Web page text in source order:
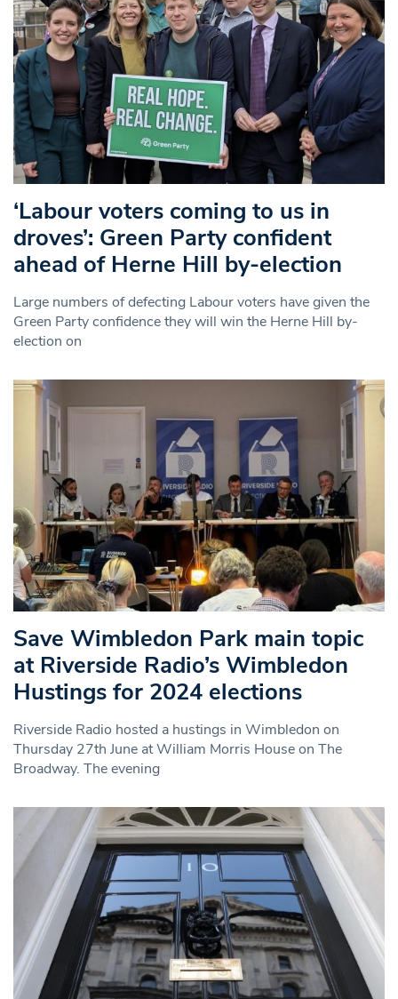
‘Labour voters coming to us in
droves’: Green Party confident
ahead of Herne Hill by-election
Large numbers of defecting Labour voters have given the
Green Party confidence they will win the Herne Hill by-
election on
Save Wimbledon Park main topic
at Riverside Radio’s Wimbledon
Hustings for 2024 elections
Riverside Radio hosted a hustings in Wimbledon on
Thursday 27th June at William Morris House on The
Broadway. The evening